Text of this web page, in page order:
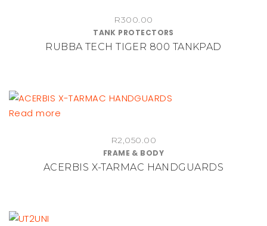
R300.00
TANK PROTECTORS
RUBBA TECH TIGER 800 TANKPAD
Read more
R2,050.00
FRAME & BODY
ACERBIS X-TARMAC HANDGUARDS